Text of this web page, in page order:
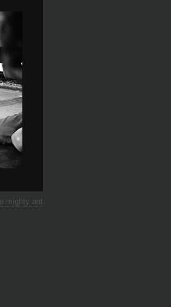
mighty ant